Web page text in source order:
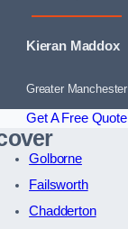
Kieran Maddox
Greater Manchester
Get A Free Quote
Golborne
Failsworth
Chadderton